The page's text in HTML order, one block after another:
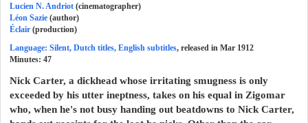
Lucien N. Andriot (cinematographer)
Léon Sazie (author)
Éclair (production)
Language: Silent, Dutch titles, English subtitles, released in Mar 1912
Minutes: 47
Nick Carter, a dickhead whose irritating smugness is only
exceeded by his utter ineptness, takes on his equal in Zigomar
who, when he's not busy handing out beatdowns to Nick Carter,